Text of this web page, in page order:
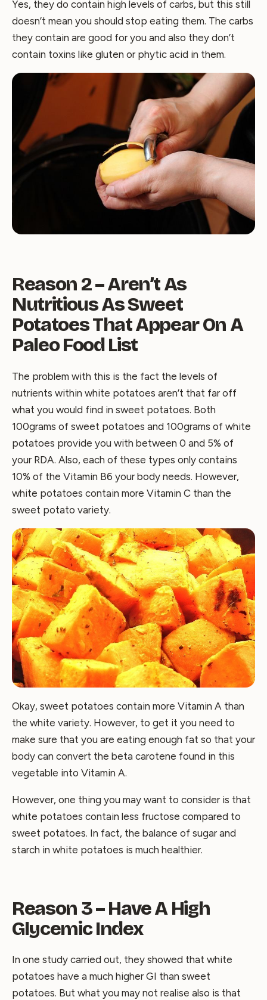
Yes, they do contain high levels of carbs, but this still
doesn’t mean you should stop eating them. The carbs
they contain are good for you and also they don’t
contain toxins like gluten or phytic acid in them.
Reason 2 – Aren’t As
Nutritious As Sweet
Potatoes That Appear On A
Paleo Food List
The problem with this is the fact the levels of
nutrients within white potatoes aren’t that far off
what you would find in sweet potatoes. Both
100grams of sweet potatoes and 100grams of white
potatoes provide you with between 0 and 5% of
your RDA. Also, each of these types only contains
10% of the Vitamin B6 your body needs. However,
white potatoes contain more Vitamin C than the
sweet potato variety.
Okay, sweet potatoes contain more Vitamin A than
the white variety. However, to get it you need to
make sure that you are eating enough fat so that your
body can convert the beta carotene found in this
vegetable into Vitamin A.
However, one thing you may want to consider is that
white potatoes contain less fructose compared to
sweet potatoes. In fact, the balance of sugar and
starch in white potatoes is much healthier.
Reason 3 – Have A High
Glycemic Index
In one study carried out, they showed that white
potatoes have a much higher GI than sweet
potatoes. But what you may not realise also is that